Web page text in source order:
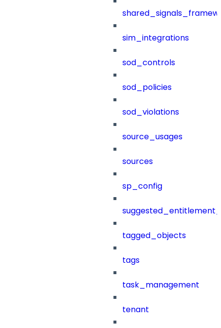
sim_integrations
sod_controls
sod_policies
sod_violations
source_usages
sources
sp_config
tagged_objects
tags
task_management
tenant